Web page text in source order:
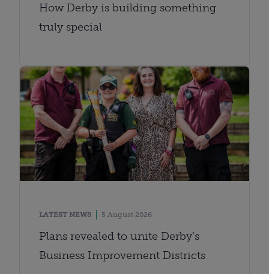
How Derby is building something
truly special
LATEST NEWS 5 August 2026
Plans revealed to unite Derby’s
Business Improvement Districts